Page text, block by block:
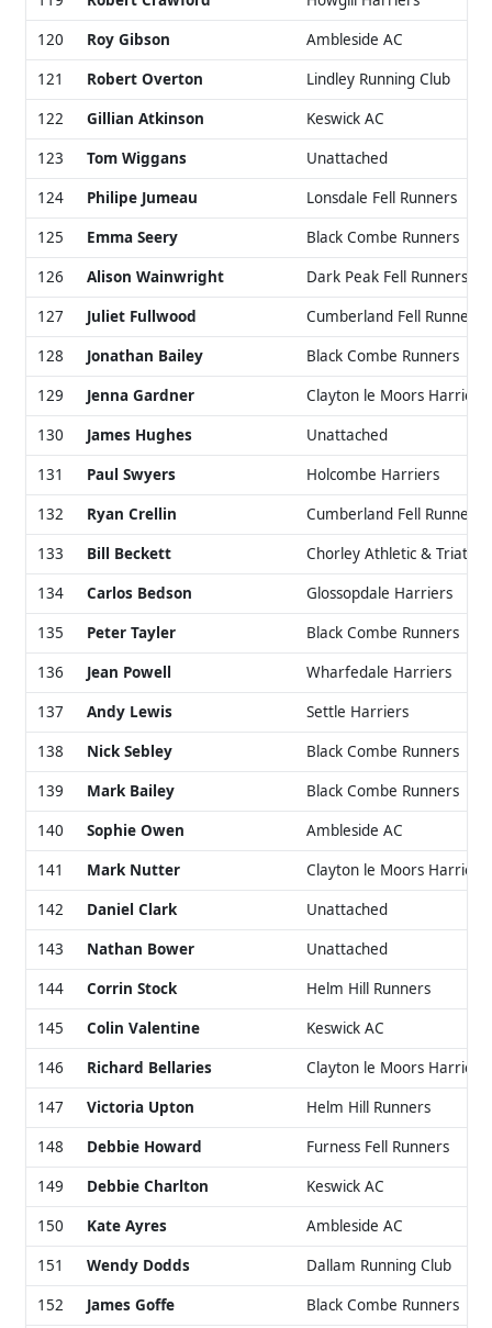
120
Roy Gibson
Ambleside AC
121
Robert Overton
Lindley Running Club
122
Gillian Atkinson
Keswick AC
123
Tom Wiggans
Unattached
124
Philipe Jumeau
Lonsdale Fell Runners
125
Emma Seery
Black Combe Runners
126
Alison Wainwright
Dark Peak Fell Runners
127
Juliet Fullwood
Cumberland Fell Runners
128
Jonathan Bailey
Black Combe Runners
129
Jenna Gardner
Clayton le Moors Harriers
130
James Hughes
Unattached
131
Paul Swyers
Holcombe Harriers
132
Ryan Crellin
Cumberland Fell Runners
133
Bill Beckett
Chorley Athletic &
134
Carlos Bedson
Glossopdale Harriers
135
Peter Tayler
Black Combe Runners
136
Jean Powell
Wharfedale Harriers
137
Andy Lewis
Settle Harriers
138
Nick Sebley
Black Combe Runners
139
Mark Bailey
Black Combe Runners
140
Sophie Owen
Ambleside AC
141
Mark Nutter
Clayton le Moors Harriers
142
Daniel Clark
Unattached
143
Nathan Bower
Unattached
144
Corrin Stock
Helm Hill Runners
145
Colin Valentine
Keswick AC
146
Richard Bellaries
Clayton le Moors Harriers
147
Victoria Upton
Helm Hill Runners
148
Debbie Howard
Furness Fell Runners
149
Debbie Charlton
Keswick AC
150
Kate Ayres
Ambleside AC
151
Wendy Dodds
Dallam Running Club
152
James Goffe
Black Combe Runners